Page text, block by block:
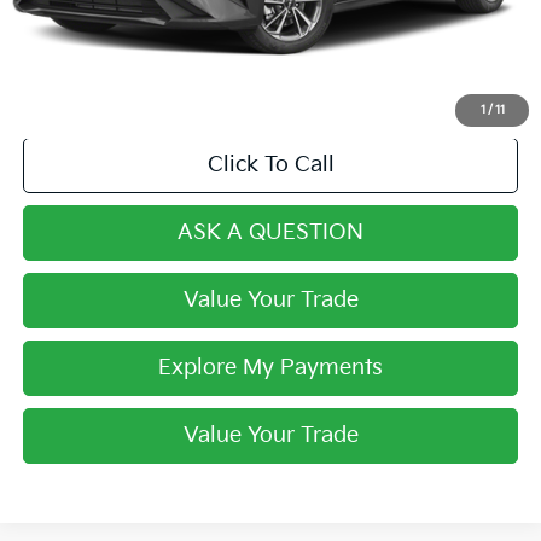
1 / 11
Final Price:
$18,342
Click To Call
ASK A QUESTION
Value Your Trade
Explore My Payments
Value Your Trade